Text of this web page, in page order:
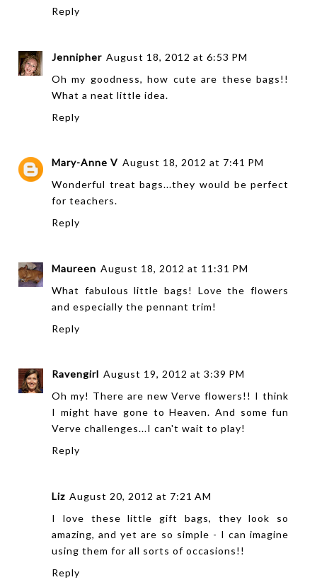
Reply
Jennipher August 18, 2012 at 6:53 PM
Oh my goodness, how cute are these bags!!
What a neat little idea.
Reply
Mary-Anne V August 18, 2012 at 7:41 PM
Wonderful treat bags...they would be perfect
for teachers.
Reply
Maureen August 18, 2012 at 11:31 PM
What fabulous little bags! Love the flowers
and especially the pennant trim!
Reply
Ravengirl August 19, 2012 at 3:39 PM
Oh my! There are new Verve flowers!! I think
I might have gone to Heaven. And some fun
Verve challenges...I can't wait to play!
Reply
Liz August 20, 2012 at 7:21 AM
I love these little gift bags, they look so
amazing, and yet are so simple - I can imagine
using them for all sorts of occasions!!
Reply